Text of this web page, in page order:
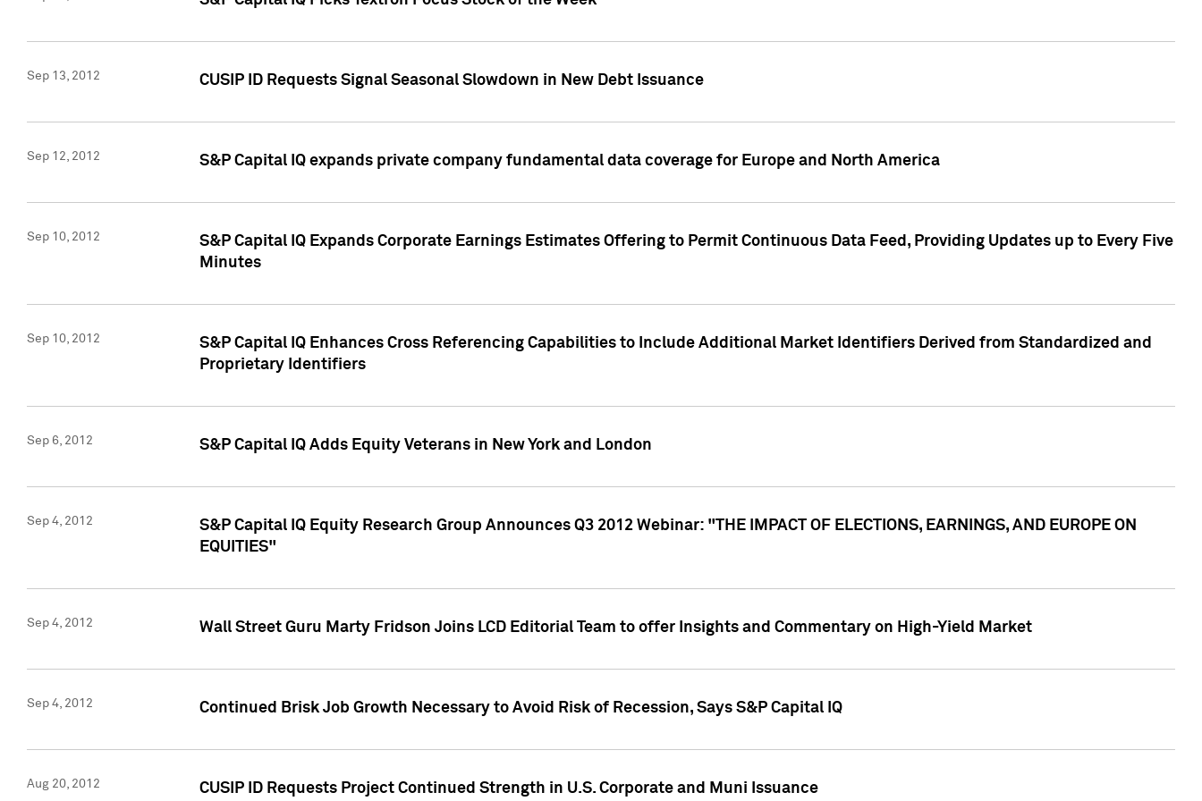
Sep 13, 2012 CUSIP ID Requests Signal Seasonal Slowdown in New Debt Issuance
Sep 12, 2012 S&P Capital IQ expands private company fundamental data coverage for Europe and North America
Sep 10, 2012
S&P Capital IQ Expands Corporate Earnings Estimates Offering to Permit Continuous Data Feed, Providing Updates up to Every Five
Minutes
Sep 10, 2012
S&P Capital IQ Enhances Cross Referencing Capabilities to Include Additional Market Identifiers Derived from Standardized and
Proprietary Identifiers
Sep 6, 2012 S&P Capital IQ Adds Equity Veterans in New York and London
Sep 4, 2012
S&P Capital IQ Equity Research Group Announces Q3 2012 Webinar: "THE IMPACT OF ELECTIONS, EARNINGS, AND EUROPE ON
EQUITIES"
Sep 4, 2012 Wall Street Guru Marty Fridson Joins LCD Editorial Team to offer Insights and Commentary on High-Yield Market
Sep 4, 2012 Continued Brisk Job Growth Necessary to Avoid Risk of Recession, Says S&P Capital IQ
Aug 20, 2012 CUSIP ID Requests Project Continued Strength in U.S. Corporate and Muni Issuance